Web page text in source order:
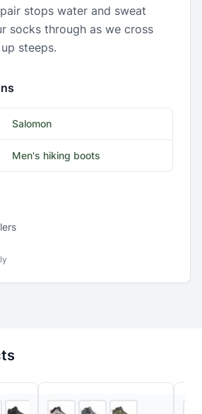
stops water and sweat
socks through as we cross
steeps.
Salomon
Men's hiking boots
s
stores